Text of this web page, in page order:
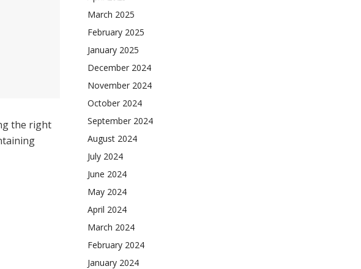
the right
March 2025
February 2025
January 2025
December 2024
November 2024
October 2024
September 2024
August 2024
July 2024
June 2024
May 2024
April 2024
March 2024
February 2024
January 2024